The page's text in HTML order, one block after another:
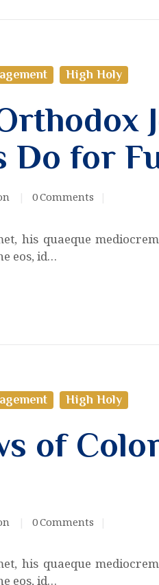
High Holy
Do for
0Comments
his quaeque
eos, id…
High Holy
of
0Comments
his quaeque
eos, id…